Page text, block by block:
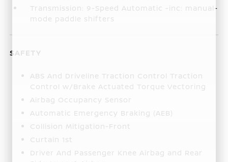
Transmission: 9-Speed Automatic -inc: manual-
mode paddle shifters
SAFETY
ABS And Driveline Traction Control Traction
Control w/Brake Actuated Torque Vectoring
Airbag Occupancy Sensor
Automatic Emergency Braking (AEB)
Collision Mitigation-Front
Curtain 1st
Driver And Passenger Knee Airbag and Rear